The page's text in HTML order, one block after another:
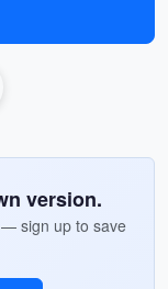
version.
sign up to save